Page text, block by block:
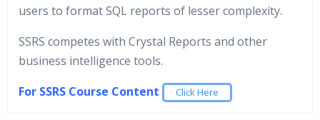
users to format SQL reports of lesser complexity.
SSRS competes with Crystal Reports and other
business intelligence tools.
For SSRS Course Content
Click Here